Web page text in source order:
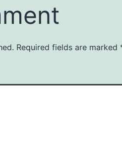
Required fields are marked